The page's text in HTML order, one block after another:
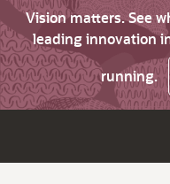
Vision matters. See
leading innovation
running.